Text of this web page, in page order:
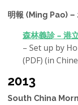
明報 (Ming Pao)
森林義診 – 港
– Set up by
(PDF) (in
2013
South China